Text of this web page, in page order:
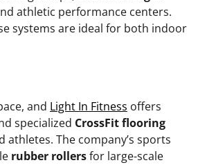
athletic performance centers.
systems are ideal for both indoor
and Light In Fitness offers
specialized CrossFit flooring
The company’s sports
rubber rollersfor large-scale